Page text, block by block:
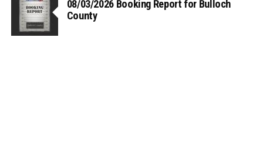
08/03/2026 Booking Report for Bulloch
County